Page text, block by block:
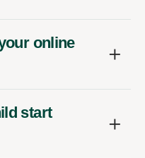
online
start